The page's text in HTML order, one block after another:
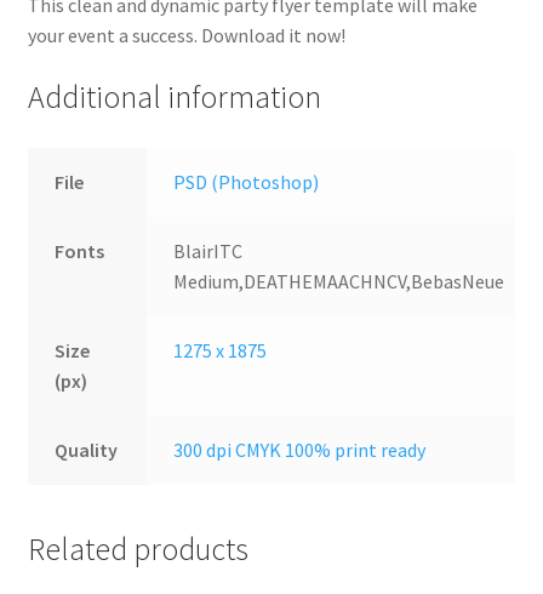
This clean and dynamic party flyer template will make
your event a success. Download it now!
Additional information
File PSD (Photoshop)
Fonts
BlairITC
Medium,DEATHEMAACHNCV,BebasNeue
Size
(px)
1275 x 1875
Quality 300 dpi CMYK 100% print ready
Related products